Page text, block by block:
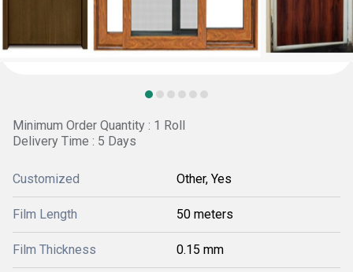
Minimum Order Quantity : 1 Roll
Delivery Time : 5 Days
Customized Other, Yes
Film Length 50 meters
Film Thickness 0.15 mm